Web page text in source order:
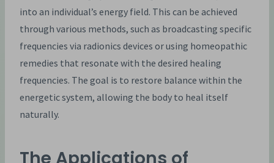
into an individual’s energy field. This can be achieved
through various methods, such as broadcasting specific
frequencies via radionics devices or using homeopathic
remedies that resonate with the desired healing
frequencies. The goal is to restore balance within the
energetic system, allowing the body to heal itself
naturally.